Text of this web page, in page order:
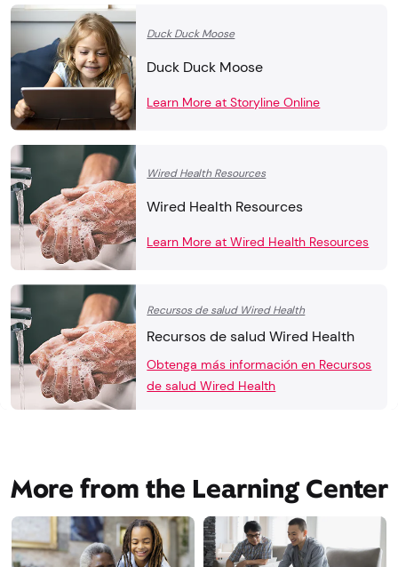
Duck Duck Moose
Duck Duck Moose
Learn More at Storyline Online
Wired Health Resources
Wired Health Resources
Learn More at Wired Health Resources
Recursos de salud Wired Health
Recursos de salud Wired Health
Obtenga más información en Recursos
de salud Wired Health
More from the Learning Center